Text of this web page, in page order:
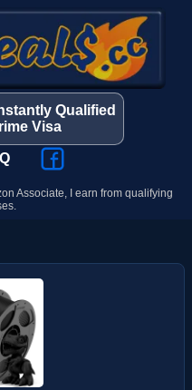
Qualified
Visa
Associate, I earn from qualifying